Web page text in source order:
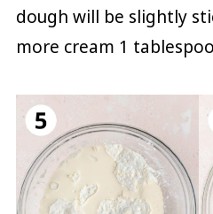
dough will be slightly
more cream 1